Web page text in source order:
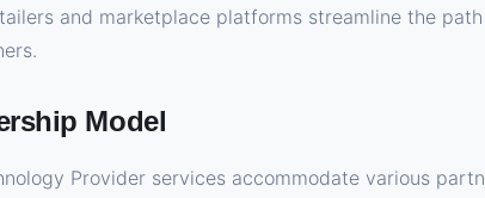
and marketplace platforms streamline the
Model
Provider services accommodate various